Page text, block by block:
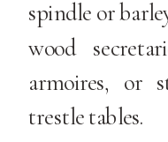
spindle or
wood
armoires, or
trestle tables.